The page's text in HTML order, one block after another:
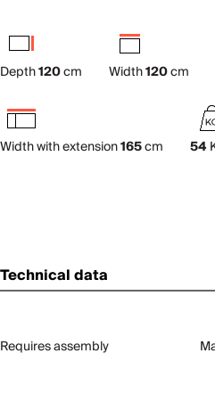
Depth120cm Width120cm
Width with extension165cm 54
Technical data
Requires assembly